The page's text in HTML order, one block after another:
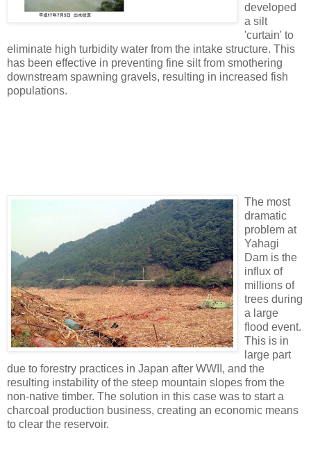
developed
a silt
'curtain' to
eliminate high turbidity water from the intake structure. This
has been effective in preventing fine silt from smothering
downstream spawning gravels, resulting in increased fish
populations.
The most
dramatic
problem at
Yahagi
Dam is the
influx of
millions of
trees during
a large
flood event.
This is in
large part
due to forestry practices in Japan after WWII, and the
resulting instability of the steep mountain slopes from the
non-native timber. The solution in this case was to start a
charcoal production business, creating an economic means
to clear the reservoir.